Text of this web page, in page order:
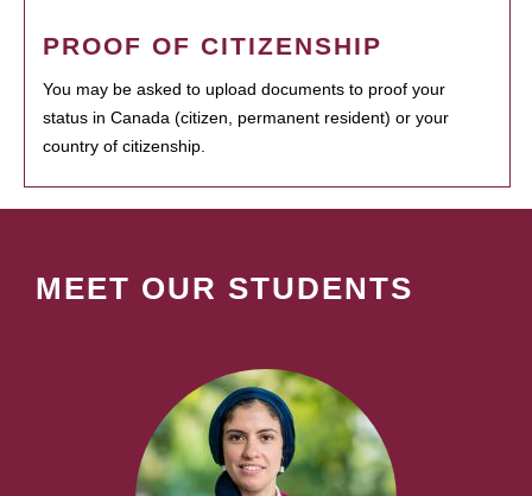
PROOF OF CITIZENSHIP
You may be asked to upload documents to proof your
status in Canada (citizen, permanent resident) or your
country of citizenship.
MEET OUR STUDENTS